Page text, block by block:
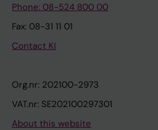
Phone: 08-524 800 00
Fax: 08-31 11 01
Contact KI
Org.nr: 202100-2973
VAT.nr: SE202100297301
About this website